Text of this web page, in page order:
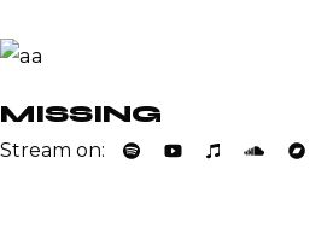
MISSING
Stream on: